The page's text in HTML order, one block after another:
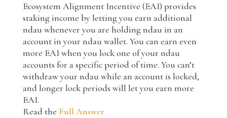
Ecosystem Alignment Incentive (EAI) provides
staking income by letting you earn additional
ndau whenever you are holding ndau in an
account in your ndau wallet. You can earn even
more EAI when you lock one of your ndau
accounts for a specific period of time. You can’t
withdraw your ndau while an account is locked,
and longer lock periods will let you earn more
EAI.
Read the Full Answer